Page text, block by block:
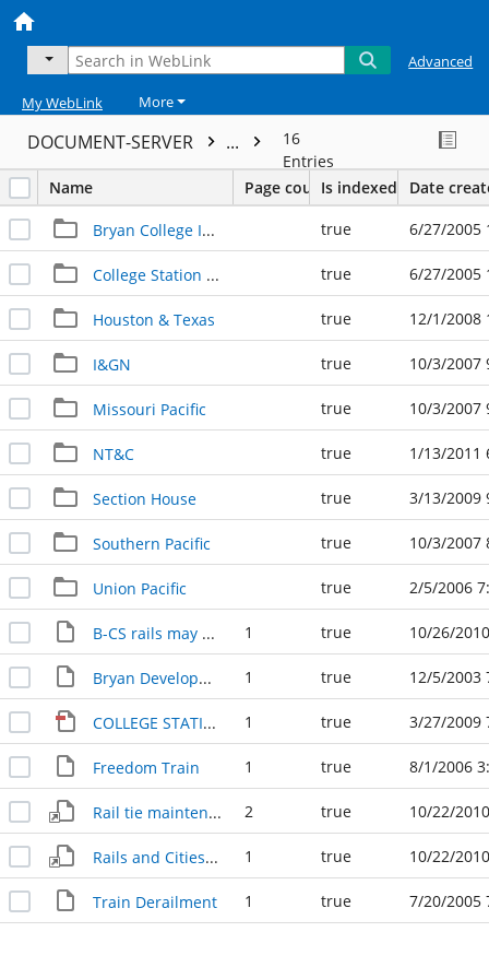
Advanced
My WebLink More
DOCUMENT-SERVER ...
16
Entries
Name
Page countIs indexed Date
Bryan College Interurban true 6/27/2005
College Station Depot true 6/27/2005
Houston & Texas true 12/1/2008
I&GN true 10/3/2007
Missouri Pacific true 10/3/2007
NT&C true 1/13/2011
Section House true 3/13/2009
Southern Pacific true 10/3/2007
Union Pacific true 2/5/2006
B-CS rails may be moved 1978 1 true 10/26/
Bryan Development 120503 1 true 12/5/2003
COLLEGE STATION RAILROADS 1 true 3/27/2009
Freedom Train 1 true 8/1/2006
Rail tie maintenance is bad 1979 2 true 10/22/
Rails and Cities- Unity in Preparedness 1979 1 true 10/22/
Train Derailment 1 true 7/20/2005